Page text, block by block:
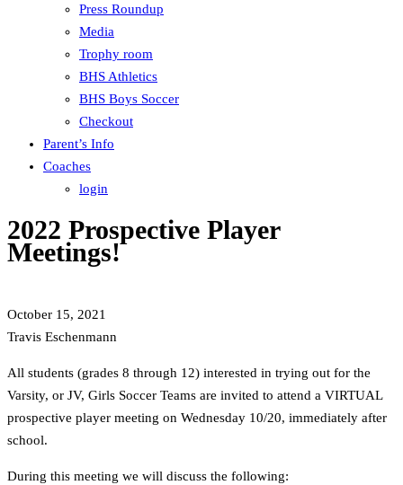
Press Roundup
Media
Trophy room
BHS Athletics
BHS Boys Soccer
Checkout
Parent’s Info
Coaches
login
2022 Prospective Player
Meetings!
October 15, 2021
Travis Eschenmann
All students (grades 8 through 12) interested in trying out for the
Varsity, or JV, Girls Soccer Teams are invited to attend a VIRTUAL
prospective player meeting on Wednesday 10/20, immediately after
school.
During this meeting we will discuss the following: